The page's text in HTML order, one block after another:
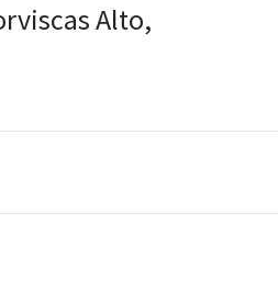
Alto,